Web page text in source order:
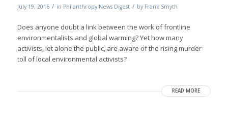
July 19, 2016 / in Philanthropy News Digest / by Frank Smyth
Does anyone doubt a link between the work of frontline
environmentalists and global warming? Yet how many
activists, let alone the public, are aware of the rising murder
toll of local environmental activists?
READ MORE